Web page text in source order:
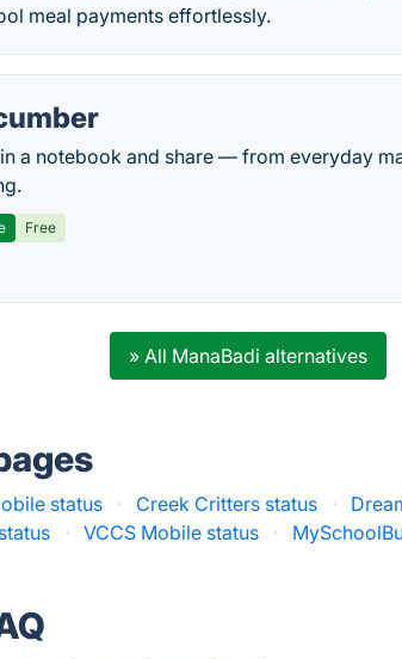
meal payments effortlessly.
a notebook and share — from everyday
Free
» All ManaBadi alternatives
status · Creek Critters status ·
· VCCS Mobile status ·